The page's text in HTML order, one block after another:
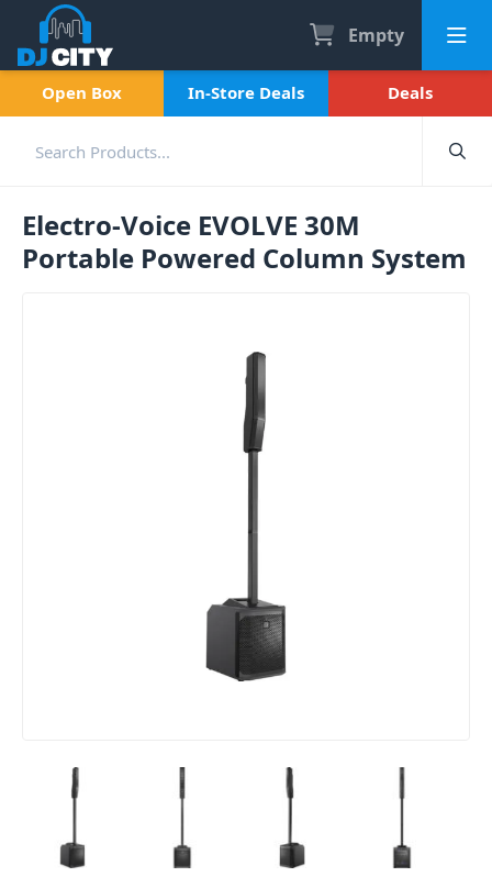
Empty
Open Box In-Store Deals Deals
Electro-Voice EVOLVE 30M
Portable Powered Column System